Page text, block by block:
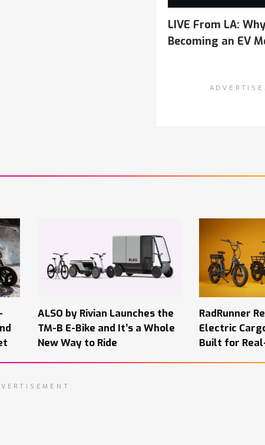
LIVE From LA:
Becoming an EV
ALSO by Rivian Launches the
TM-B E-Bike and It’s a Whole
New Way to Ride
RadRunner
Electric
Built for